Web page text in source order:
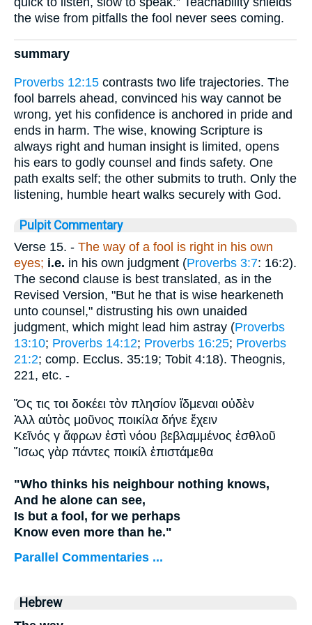
the wise from pitfalls the fool never sees coming.
summary
Proverbs 12:15 contrasts two life trajectories. The
fool barrels ahead, convinced his way cannot be
wrong, yet his confidence is anchored in pride and
ends in harm. The wise, knowing Scripture is
always right and human insight is limited, opens
his ears to godly counsel and finds safety. One
path exalts self; the other submits to truth. Only the
listening, humble heart walks securely with God.
Pulpit Commentary
Verse 15. - The way of a fool is right in his own
eyes; i.e. in his own judgment (Proverbs 3:7: 16:2).
The second clause is best translated, as in the
Revised Version, "But he that is wise hearkeneth
unto counsel," distrusting his own unaided
judgment, which might lead him astray (Proverbs
13:10; Proverbs 14:12; Proverbs 16:25; Proverbs
21:2; comp. Ecclus. 35:19; Tobit 4:18). Theognis,
221, etc. -
Ὅς τις τοι δοκέει τὸν πλησίον ἴδμεναι οὐδὲν
Ἀλλ αὐτὸς μοῦνος ποικίλα δήνε ἔχειν
Κεῖνός γ ἄφρων ἐστὶ νόου βεβλαμμένος ἐσθλοῦ
Ἴσως γὰρ πάντες ποικίλ ἐπιστάμεθα
"Who thinks his neighbour nothing knows,
And he alone can see,
Is but a fool, for we perhaps
Know even more than he."
Parallel Commentaries ...
Hebrew